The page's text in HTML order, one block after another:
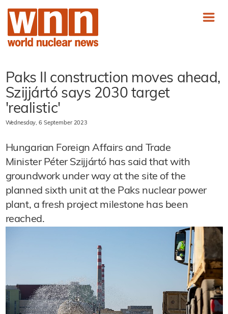
Paks II construction moves ahead,
Szijjártó says 2030 target
'realistic'
Wednesday, 6 September 2023
Hungarian Foreign Affairs and Trade
Minister Péter Szijjártó has said that with
groundwork under way at the site of the
planned sixth unit at the Paks nuclear power
plant, a fresh project milestone has been
reached.